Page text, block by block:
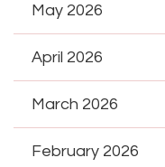
May 2026
April 2026
March 2026
February 2026